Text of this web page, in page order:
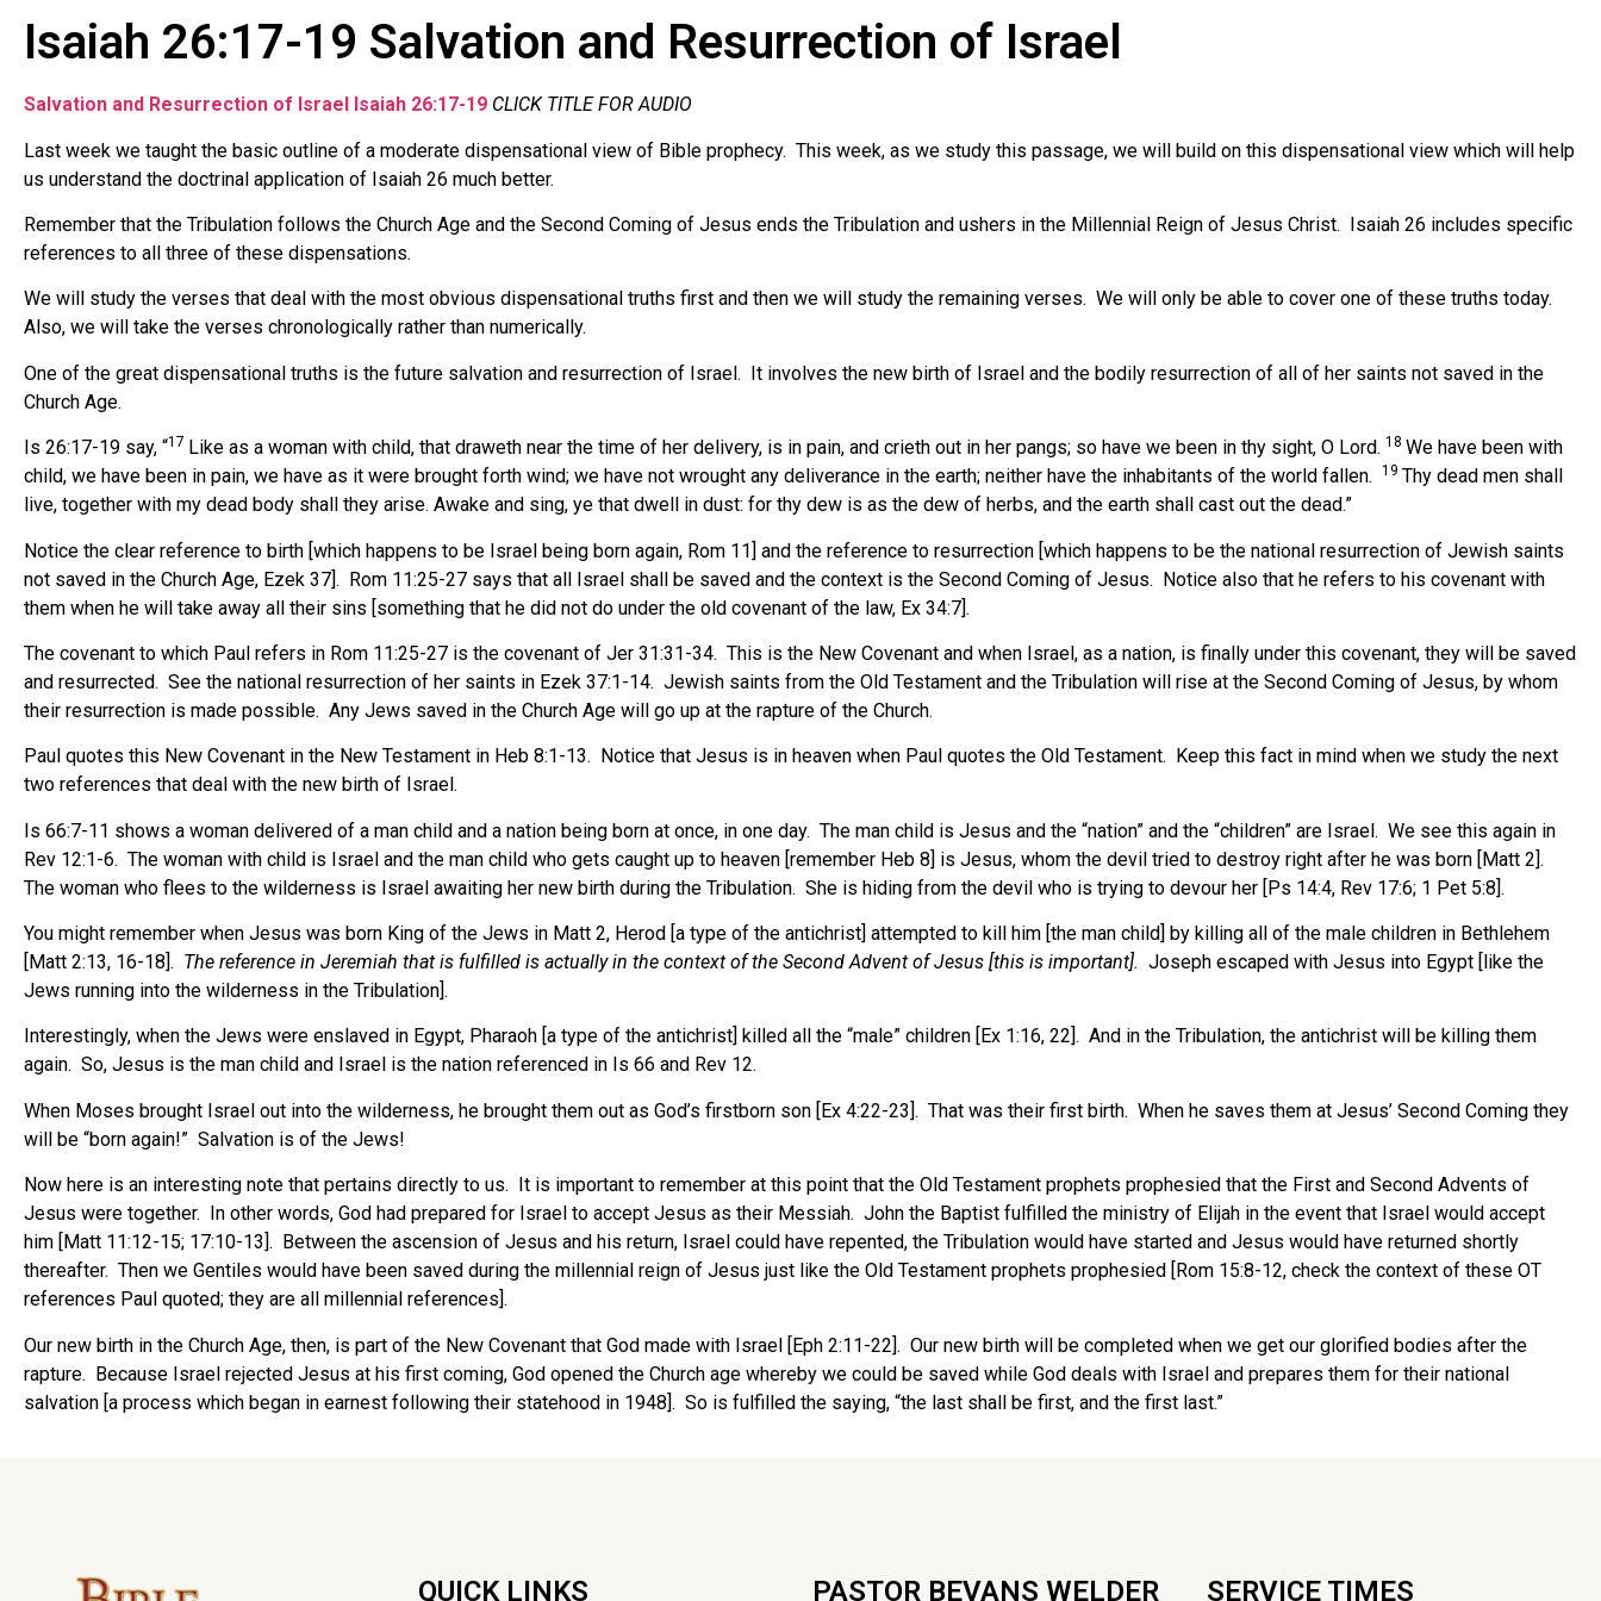
Isaiah 26:17-19 Salvation and Resurrection of Israel
Salvation and Resurrection of Israel Isaiah 26:17-19 CLICK TITLE FOR AUDIO
Last week we taught the basic outline of a moderate dispensational view of Bible prophecy. This week, as we study this passage, we will build on this dispensational view which will help
us understand the doctrinal application of Isaiah 26 much better.
Remember that the Tribulation follows the Church Age and the Second Coming of Jesus ends the Tribulation and ushers in the Millennial Reign of Jesus Christ. Isaiah 26 includes specific
references to all three of these dispensations.
We will study the verses that deal with the most obvious dispensational truths first and then we will study the remaining verses. We will only be able to cover one of these truths today.
Also, we will take the verses chronologically rather than numerically.
One of the great dispensational truths is the future salvation and resurrection of Israel. It involves the new birth of Israel and the bodily resurrection of all of her saints not saved in the
Church Age.
Is 26:17-19 say, “17 Like as a woman with child, that draweth near the time of her delivery, is in pain, and crieth out in her pangs; so have we been in thy sight, O Lord. 18 We have been with
child, we have been in pain, we have as it were brought forth wind; we have not wrought any deliverance in the earth; neither have the inhabitants of the world fallen.
19 Thy dead men shall
live, together with my dead body shall they arise. Awake and sing, ye that dwell in dust: for thy dew is as the dew of herbs, and the earth shall cast out the dead.”
Notice the clear reference to birth [which happens to be Israel being born again, Rom 11] and the reference to resurrection [which happens to be the national resurrection of Jewish saints
not saved in the Church Age, Ezek 37]. Rom 11:25-27 says that all Israel shall be saved and the context is the Second Coming of Jesus. Notice also that he refers to his covenant with
them when he will take away all their sins [something that he did not do under the old covenant of the law, Ex 34:7].
The covenant to which Paul refers in Rom 11:25-27 is the covenant of Jer 31:31-34. This is the New Covenant and when Israel, as a nation, is finally under this covenant, they will be saved
and resurrected. See the national resurrection of her saints in Ezek 37:1-14. Jewish saints from the Old Testament and the Tribulation will rise at the Second Coming of Jesus, by whom
their resurrection is made possible. Any Jews saved in the Church Age will go up at the rapture of the Church.
Paul quotes this New Covenant in the New Testament in Heb 8:1-13. Notice that Jesus is in heaven when Paul quotes the Old Testament. Keep this fact in mind when we study the next
two references that deal with the new birth of Israel.
Is 66:7-11 shows a woman delivered of a man child and a nation being born at once, in one day. The man child is Jesus and the “nation” and the “children” are Israel. We see this again in
Rev 12:1-6. The woman with child is Israel and the man child who gets caught up to heaven [remember Heb 8] is Jesus, whom the devil tried to destroy right after he was born [Matt 2].
The woman who flees to the wilderness is Israel awaiting her new birth during the Tribulation. She is hiding from the devil who is trying to devour her [Ps 14:4, Rev 17:6; 1 Pet 5:8].
You might remember when Jesus was born King of the Jews in Matt 2, Herod [a type of the antichrist] attempted to kill him [the man child] by killing all of the male children in Bethlehem
[Matt 2:13, 16-18]. The reference in Jeremiah that is fulfilled is actually in the context of the Second Advent of Jesus [this is important]. Joseph escaped with Jesus into Egypt [like the
Jews running into the wilderness in the Tribulation].
Interestingly, when the Jews were enslaved in Egypt, Pharaoh [a type of the antichrist] killed all the “male” children [Ex 1:16, 22]. And in the Tribulation, the antichrist will be killing them
again. So, Jesus is the man child and Israel is the nation referenced in Is 66 and Rev 12.
When Moses brought Israel out into the wilderness, he brought them out as God’s firstborn son [Ex 4:22-23]. That was their first birth. When he saves them at Jesus’ Second Coming they
will be “born again!” Salvation is of the Jews!
Now here is an interesting note that pertains directly to us. It is important to remember at this point that the Old Testament prophets prophesied that the First and Second Advents of
Jesus were together. In other words, God had prepared for Israel to accept Jesus as their Messiah. John the Baptist fulfilled the ministry of Elijah in the event that Israel would accept
him [Matt 11:12-15; 17:10-13]. Between the ascension of Jesus and his return, Israel could have repented, the Tribulation would have started and Jesus would have returned shortly
thereafter. Then we Gentiles would have been saved during the millennial reign of Jesus just like the Old Testament prophets prophesied [Rom 15:8-12, check the context of these OT
references Paul quoted; they are all millennial references].
Our new birth in the Church Age, then, is part of the New Covenant that God made with Israel [Eph 2:11-22]. Our new birth will be completed when we get our glorified bodies after the
rapture. Because Israel rejected Jesus at his first coming, God opened the Church age whereby we could be saved while God deals with Israel and prepares them for their national
salvation [a process which began in earnest following their statehood in 1948]. So is fulfilled the saying, “the last shall be first, and the first last.”
QUICK LINKS PASTOR BEVANS WELDER SERVICE TIMES